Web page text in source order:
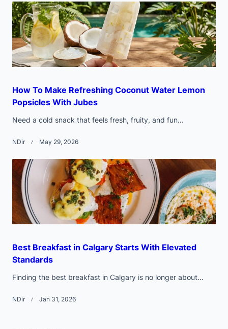
How To Make Refreshing Coconut Water Lemon
Popsicles With Jubes
Need a cold snack that feels fresh, fruity, and fun...
NDir May 29, 2026
Best Breakfast in Calgary Starts With Elevated
Standards
Finding the best breakfast in Calgary is no longer about...
NDir Jan 31, 2026